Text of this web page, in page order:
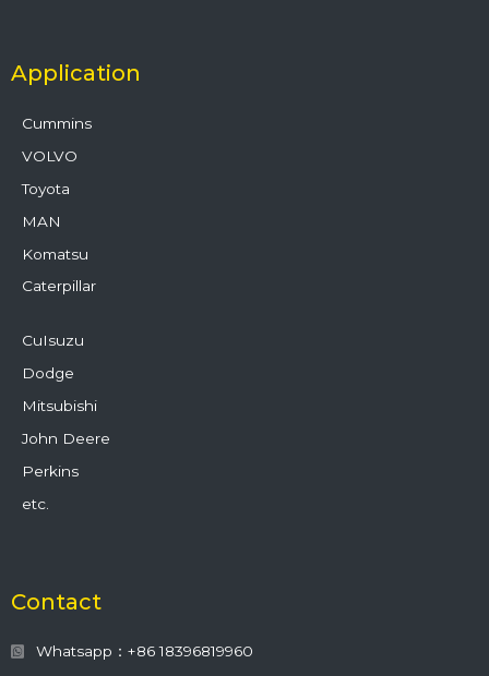
Application
Cummins
VOLVO
Toyota
MAN
Komatsu
Caterpillar
CuIsuzu
Dodge
Mitsubishi
John Deere
Perkins
etc.
Contact
Whatsapp：+86 18396819960